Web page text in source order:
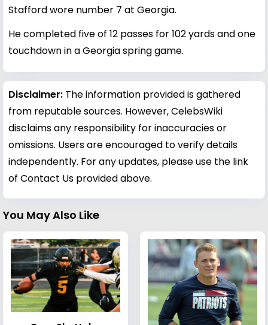
Stafford wore number 7 at Georgia.
He completed five of 12 passes for 102 yards and one
touchdown in a Georgia spring game.
Disclaimer: The information provided is gathered
from reputable sources. However, CelebsWiki
disclaims any responsibility for inaccuracies or
omissions. Users are encouraged to verify details
independently. For any updates, please use the link
of Contact Us provided above.
You May Also Like